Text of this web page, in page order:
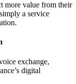
more value from their
a service
exchange,
digital